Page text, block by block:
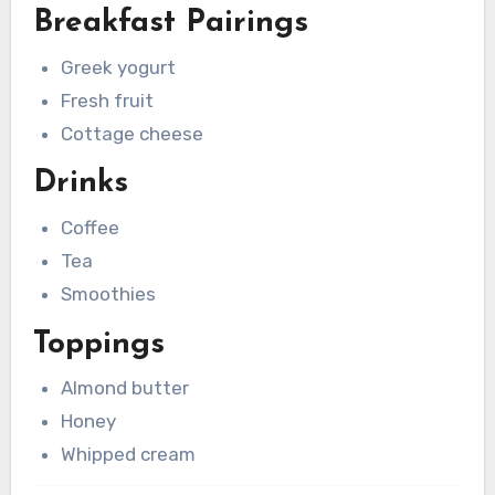
Breakfast Pairings
Greek yogurt
Fresh fruit
Cottage cheese
Drinks
Coffee
Tea
Smoothies
Toppings
Almond butter
Honey
Whipped cream